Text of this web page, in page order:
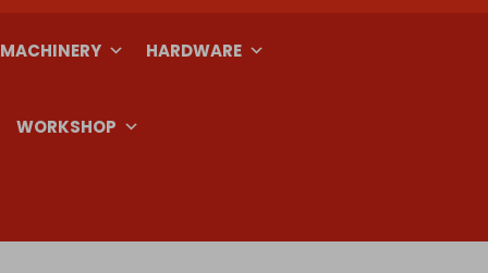
HARDWARE
WORKSHOP